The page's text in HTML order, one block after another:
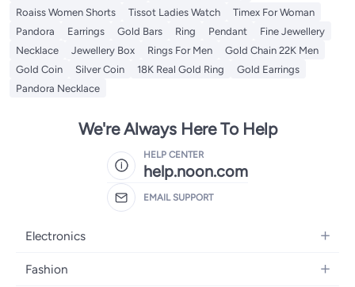
Roaiss Women Shorts
Tissot Ladies Watch
Timex For Woman
Pandora
Earrings Gold Bars Ring Pendant
Fine Jewellery
Necklace
Jewellery Box Rings For Men
Gold Chain 22K Men
Gold Coin
Silver Coin 18K Real Gold Ring
Gold Earrings
Pandora Necklace
We're Always Here To Help
HELP CENTER
help.noon.com
EMAIL SUPPORT
Electronics
Mobiles
Fashion